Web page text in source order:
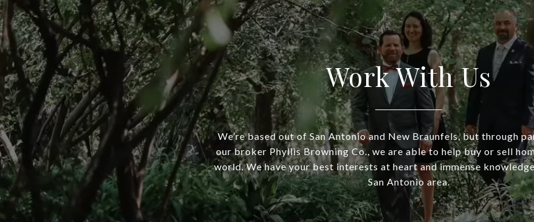
Work With Us
We’re based out of San Antonio and New Braunfels, but through
our broker Phyllis Browning Co., we are able to help buy or sell
world. We have your best interests at heart and immense
San Antonio area.